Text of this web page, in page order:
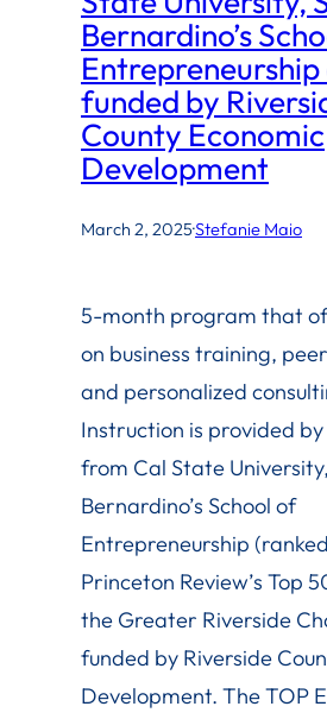
Bernardino’s
Entrepreneurship
funded by
County Economic
Development
March 2, 2025·Stefanie Maio
5-month program that
on business training,
and personalized
Instruction is provided
from Cal State
Bernardino’s School of
Entrepreneurship
Princeton Review’s Top
the Greater Riverside
funded by Riverside
Development. The TOP